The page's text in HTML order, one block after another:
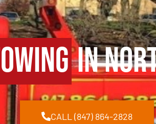
in
CALL (847) 864-2828